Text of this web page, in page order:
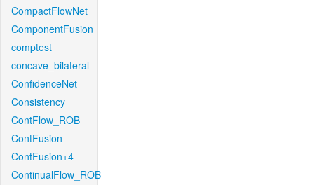
CompactFlowNet
ComponentFusion
comptest
concave_bilateral
ConfidenceNet
Consistency
ContFlow_ROB
ContFusion
ContFusion+4
ContinualFlow_ROB